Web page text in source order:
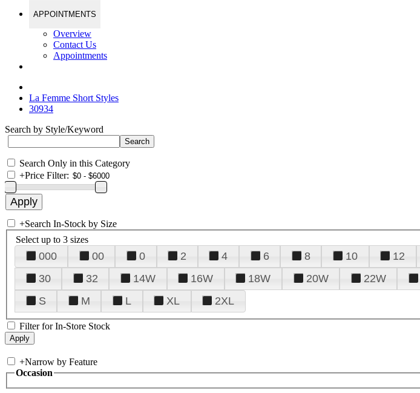
APPOINTMENTS
Overview
Contact Us
Appointments
La Femme Short Styles
30934
Search by Style/Keyword
Search Only in this Category
+Price Filter:
+Search In-Stock by Size
Select up to 3 sizes
000 00 0 2 4 6 8 10 12
30
32 14W 16W 18W 20W 22W
S
M L XL 2XL
Filter for In-Store Stock
+Narrow by Feature
Occasion